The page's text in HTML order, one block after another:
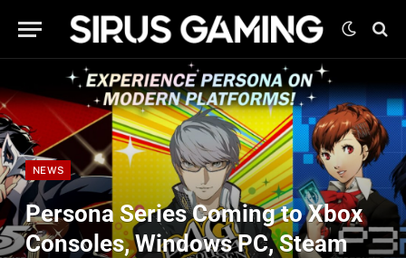
NEWS
Persona Series Coming to Xbox
Consoles, Windows PC, Steam